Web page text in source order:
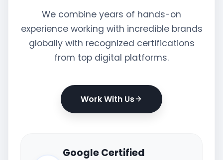
We combine years of hands-on
experience working with incredible brands
globally with recognized certifications
from top digital platforms.
Work With Us
Google Certified